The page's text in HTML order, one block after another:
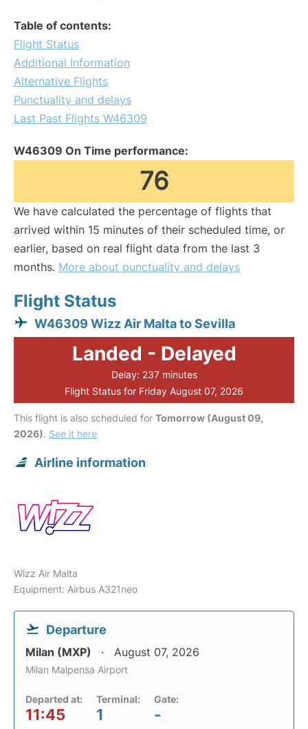
Table of contents:
Flight Status
Additional Information
Alternative Flights
Punctuality and delays
Last Past Flights W46309
W46309 On Time performance:
76
We have calculated the percentage of flights that
arrived within 15 minutes of their scheduled time, or
earlier, based on real flight data from the last 3
months. More about punctuality and delays
Flight Status
W46309 Wizz Air Malta to Sevilla
Landed - Delayed
Delay: 237 minutes
Flight Status for Friday August 07, 2026
This flight is also scheduled for Tomorrow (August 09,
2026). See it here
Airline information
Wizz Air Malta
Equipment: Airbus A321neo
Departure
Milan (MXP) August 07, 2026
Milan Malpensa Airport
Departed at:
11:45
Terminal:
1
Gate:
-